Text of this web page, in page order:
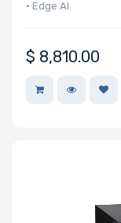
• Edge AI
$ 8,810.00